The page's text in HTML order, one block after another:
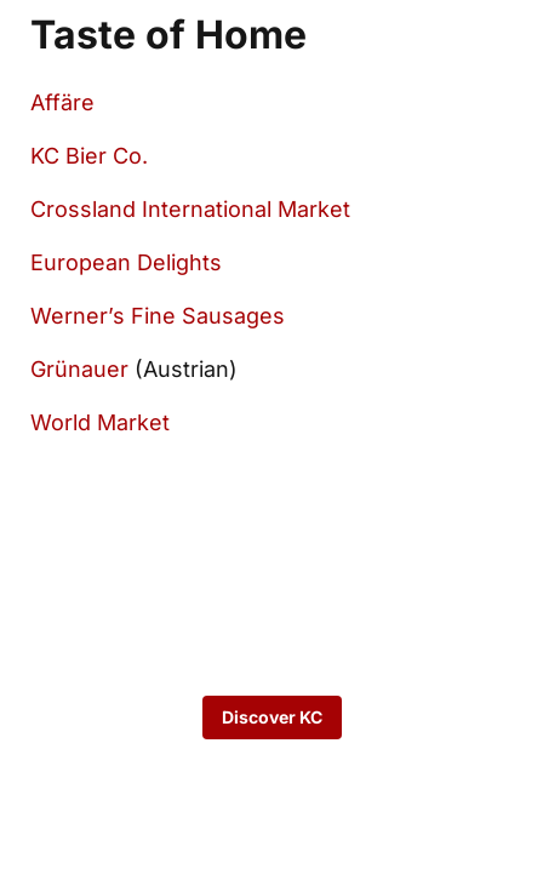
Taste of Home
Affäre
KC Bier Co.
Crossland International Market
European Delights
Werner’s Fine Sausages
Grünauer (Austrian)
World Market
Discover KC